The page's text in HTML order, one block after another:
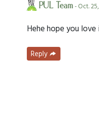
PUL Team- Oct.
Hehe hope you
Reply